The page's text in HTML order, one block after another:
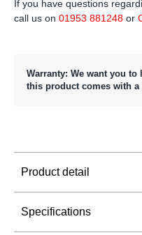
If you have questions
call us on 01953 881248 or
Warranty: We want you
this product comes with a
Product detail
Specifications